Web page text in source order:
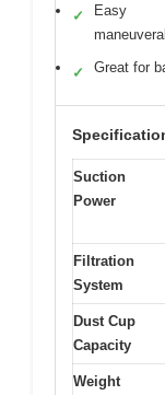
✓
Easy
✓ Great for
Suction
Power
Filtration
System
Dust Cup
Capacity
Weight